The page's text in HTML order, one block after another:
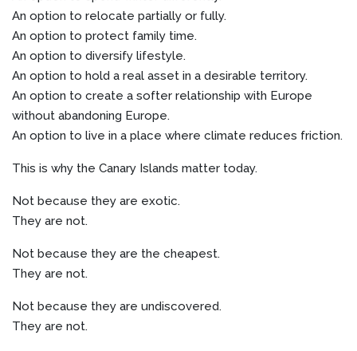
An option to relocate partially or fully.
An option to protect family time.
An option to diversify lifestyle.
An option to hold a real asset in a desirable territory.
An option to create a softer relationship with Europe
without abandoning Europe.
An option to live in a place where climate reduces friction.
This is why the Canary Islands matter today.
Not because they are exotic.
They are not.
Not because they are the cheapest.
They are not.
Not because they are undiscovered.
They are not.